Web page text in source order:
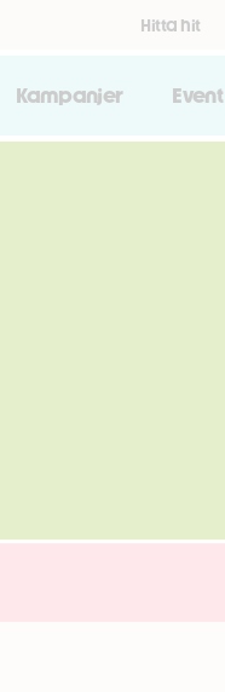
Hitta hit
Kampanjer Event